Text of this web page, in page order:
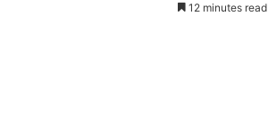
12 minutes read